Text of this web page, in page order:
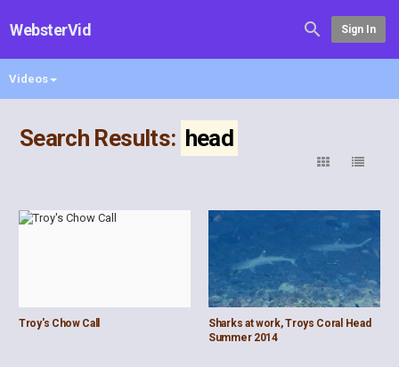
WebsterVid Sign In
Videos
Search Results: head
Troy's Chow Call
Sharks at work, Troys Coral Head
Summer 2014